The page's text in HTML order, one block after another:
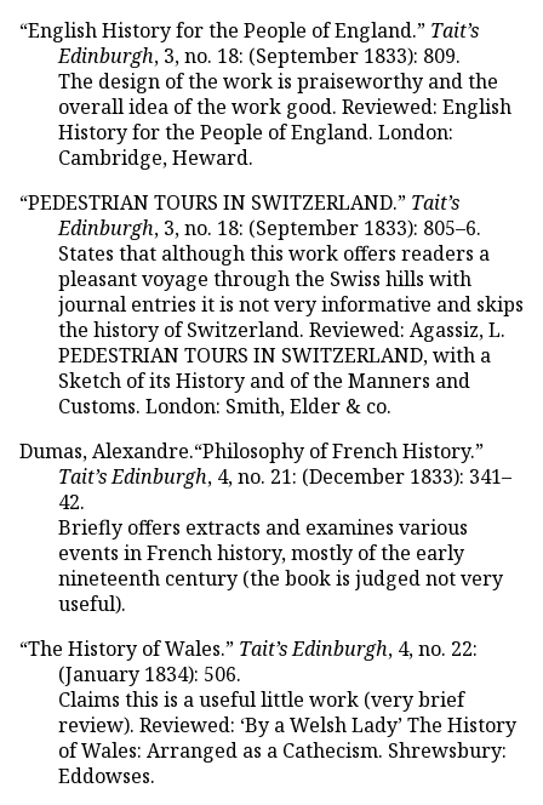
“English History for the People of England.” Tait’s
Edinburgh, 3, no. 18: (September 1833): 809.
The design of the work is praiseworthy and the
overall idea of the work good. Reviewed: English
History for the People of England. London:
Cambridge, Heward.
“PEDESTRIAN TOURS IN SWITZERLAND.” Tait’s
Edinburgh, 3, no. 18: (September 1833): 805–6.
States that although this work offers readers a
pleasant voyage through the Swiss hills with
journal entries it is not very informative and skips
the history of Switzerland. Reviewed: Agassiz, L.
PEDESTRIAN TOURS IN SWITZERLAND, with a
Sketch of its History and of the Manners and
Customs. London: Smith, Elder & co.
Dumas, Alexandre.“Philosophy of French History.”
Tait’s Edinburgh, 4, no. 21: (December 1833): 341–
42.
Briefly offers extracts and examines various
events in French history, mostly of the early
nineteenth century (the book is judged not very
useful).
“The History of Wales.” Tait’s Edinburgh, 4, no. 22:
(January 1834): 506.
Claims this is a useful little work (very brief
review). Reviewed: ‘By a Welsh Lady’ The History
of Wales: Arranged as a Cathecism. Shrewsbury:
Eddowses.